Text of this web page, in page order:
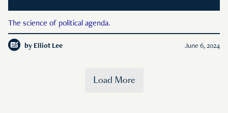
The science of political agenda.
by Elliot Lee June 6, 2024
Load More